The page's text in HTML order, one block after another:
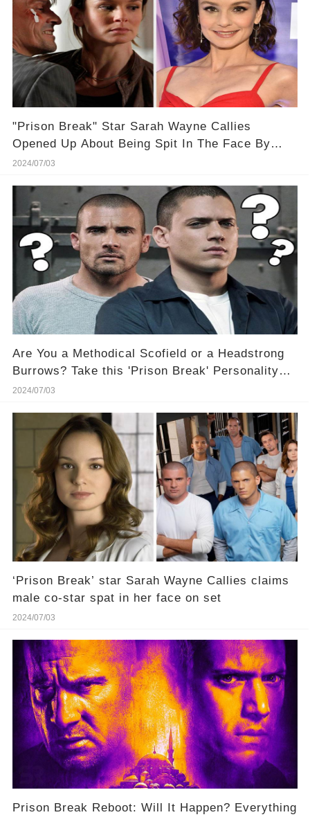
"Prison Break" Star Sarah Wayne Callies
Opened Up About Being Spit In The Face By
One Of Her Male Costars
2024/07/03
Are You a Methodical Scofield or a Headstrong
Burrows? Take this 'Prison Break' Personality
Quiz and Find Out! 🕵️‍♂️🚔
2024/07/03
‘Prison Break’ star Sarah Wayne Callies claims
male co-star spat in her face on set
2024/07/03
Prison Break Reboot: Will It Happen? Everything